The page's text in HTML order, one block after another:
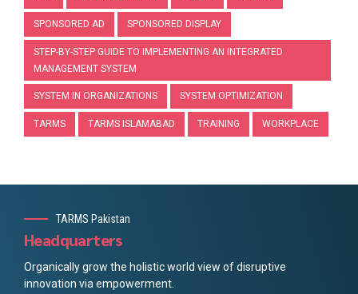
SPONSORED AD SPONSORED DISPLAY
STEP-BY-STEP GUIDE TO IMPLEMENTING AN INTEGRATED
MANAGEMENT SYSTEM
SYSTEM IN ORGANIZATIONS SYSTEM OPTIMIZATION
TARMS TARMS ISLAMABAD TRAINING WORKPLACE
TARMS Pakistan
Headquarters
Organically grow the holistic world view of disruptive
innovation via empowerment.